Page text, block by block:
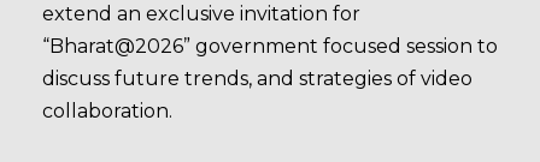
extend an exclusive invitation for
“Bharat@2026” government focused session to
discuss future trends, and strategies of video
collaboration.